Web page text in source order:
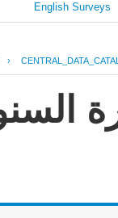
English Surveys
›